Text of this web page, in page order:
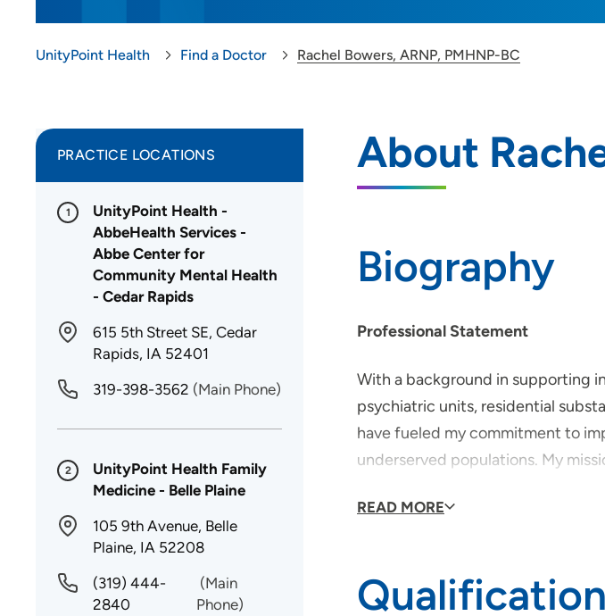
UnityPoint Health Find a Doctor Rachel Bowers, ARNP, PMHNP-BC
About
Biography
Professional Statement
With a background in supporting
psychiatric units, residential
have fueled my commitment to
underserved populations. My
I chose to become a healthcare
timely care. They often faced long
READ MORE
PRACTICE LOCATIONS
1
UnityPoint Health -
AbbeHealth Services -
Abbe Center for
Community Mental Health
- Cedar Rapids
615 5th Street SE, Cedar
Rapids, IA 52401
319-398-3562 (Main Phone)
2
UnityPoint Health Family
Medicine - Belle Plaine
105 9th Avenue, Belle
Plaine, IA 52208
(319) 444-
2840
(Main
Phone)